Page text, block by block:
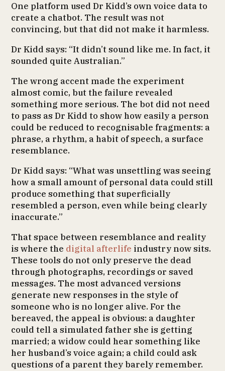
One platform used Dr Kidd’s own voice data to
create a chatbot. The result was not
convincing, but that did not make it harmless.
Dr Kidd says: “It didn’t sound like me. In fact, it
sounded quite Australian.”
The wrong accent made the experiment
almost comic, but the failure revealed
something more serious. The bot did not need
to pass as Dr Kidd to show how easily a person
could be reduced to recognisable fragments: a
phrase, a rhythm, a habit of speech, a surface
resemblance.
Dr Kidd says: “What was unsettling was seeing
how a small amount of personal data could still
produce something that superficially
resembled a person, even while being clearly
inaccurate.”
That space between resemblance and reality
is where the digital afterlife industry now sits.
These tools do not only preserve the dead
through photographs, recordings or saved
messages. The most advanced versions
generate new responses in the style of
someone who is no longer alive. For the
bereaved, the appeal is obvious: a daughter
could tell a simulated father she is getting
married; a widow could hear something like
her husband’s voice again; a child could ask
questions of a parent they barely remember.